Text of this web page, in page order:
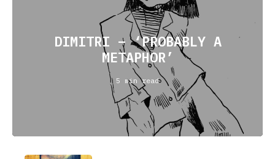
DIMITRI – ‘PROBABLY A
METAPHOR’
5 min read